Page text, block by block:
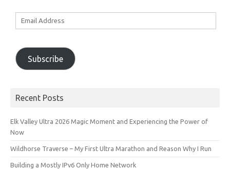
Subscribe
Recent Posts
Elk Valley Ultra 2026 Magic Moment and Experiencing the Power of
Now
Wildhorse Traverse – My First Ultra Marathon and Reason Why I Run
Building a Mostly IPv6 Only Home Network